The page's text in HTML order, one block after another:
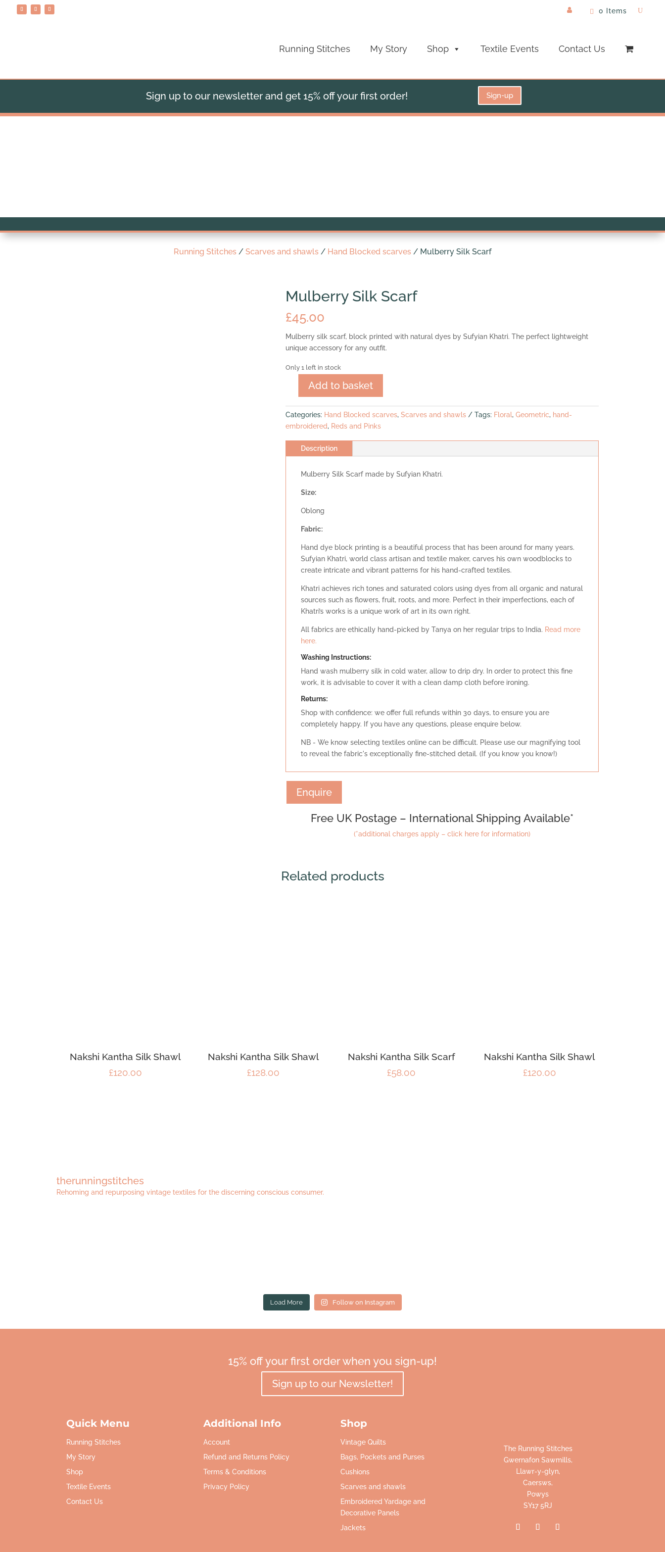
0 Items
Running Stitches My Story Shop Textile Events Contact Us
Sign up to our newsletter and get 15% off your first order! Sign-up
Running Stitches / Scarves and shawls / Hand Blocked scarves / Mulberry Silk Scarf
Mulberry Silk Scarf
£45.00
Mulberry silk scarf, block printed with natural dyes by Sufyian Khatri. The perfect lightweight
unique accessory for any outfit.
Only 1 left in stock
Mulberry
Scarf
quantity
Add to basket
Categories: Hand Blocked scarves,Scarves and shawls Tags: Floral,Geometric, hand-
embroidered, Reds and Pinks
Description
Mulberry Silk Scarf made by Sufyian Khatri.
Size:
Oblong
Fabric:
Hand dye block printing is a beautiful process that has been around for many years.
Sufyian Khatri, world class artisan and textile maker, carves his own woodblocks to
create intricate and vibrant patterns for his hand-crafted textiles.
Khatri achieves rich tones and saturated colors using dyes from all organic and natural
sources such as flowers, fruit, roots, and more. Perfect in their imperfections, each of
Khatri’s works is a unique work of art in its own right.
All fabrics are ethically hand-picked by Tanya on her regular trips to India. Read more
here.
Washing Instructions:
Hand wash mulberry silk in cold water, allow to drip dry. In order to protect this fine
work, it is advisable to cover it with a clean damp cloth before ironing.
Returns:
Shop with confidence: we offer full refunds within 30 days, to ensure you are
completely happy. If you have any questions, please enquire below.
NB - We know selecting textiles online can be difficult. Please use our magnifying tool
to reveal the fabric's exceptionally fine-stitched detail. (If you know you know!)
Enquire
Free UK Postage – International Shipping Available*
(*additional charges apply – click here for information)
Related products
Nakshi Kantha Silk Shawl
£120.00
Nakshi Kantha Silk Shawl
£128.00
Nakshi Kantha Silk Scarf
£58.00
Nakshi Kantha Silk Shawl
£120.00
therunningstitches
Rehoming and repurposing vintage textiles for the discerning conscious consumer.
Load More Follow on Instagram
15% off your first order when you sign-up!
Sign up to our Newsletter!
Quick Menu
Running Stitches
My Story
Shop
Textile Events
Contact Us
Additional Info
Account
Refund and Returns Policy
Terms & Conditions
Privacy Policy
Shop
Vintage Quilts
Bags, Pockets and Purses
Cushions
Scarves and shawls
Embroidered Yardage and
Decorative Panels
Jackets
The Running Stitches
Gwernafon Sawmills,
Llawr-y-glyn,
Caersws,
Powys
SY17 5RJ